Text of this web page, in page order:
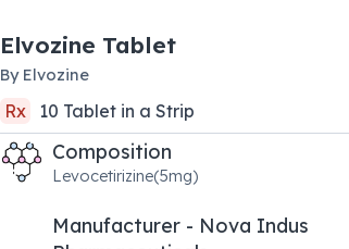
Elvozine Tablet
By Elvozine
Rx 10 Tabletin a Strip
Composition
Levocetirizine(5mg)
Manufacturer - Nova Indus